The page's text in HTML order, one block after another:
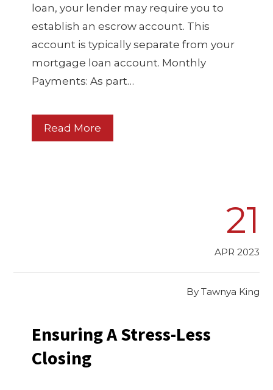
loan, your lender may require you to
establish an escrow account. This
account is typically separate from your
mortgage loan account. Monthly
Payments: As part…
Read More
21
APR 2023
By Tawnya King
Ensuring A Stress-Less
Closing